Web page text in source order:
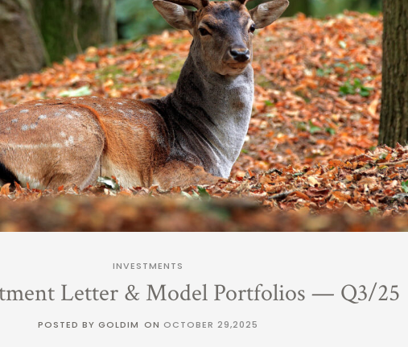
INVESTMENTS
Letter & Model Portfolios — Q3/25
POSTED BY GOLDIM ON OCTOBER 29,2025